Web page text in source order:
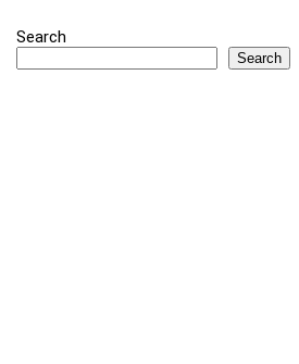
Search
Search